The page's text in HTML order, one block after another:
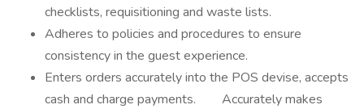
checklists, requisitioning and waste lists.
Adheres to policies and procedures to ensure
consistency in the guest experience.
Enters orders accurately into the POS devise, accepts
cash and charge payments. Accurately makes